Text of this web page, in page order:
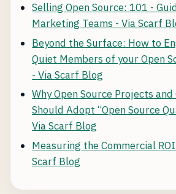
Selling Open Source: 101 -
Marketing Teams - Via Scarf
Beyond the Surface: How to
Quiet Members of your Open
- Via Scarf Blog
Why Open Source Projects and
Should Adopt “Open Source
Via Scarf Blog
Measuring the Commercial
Scarf Blog